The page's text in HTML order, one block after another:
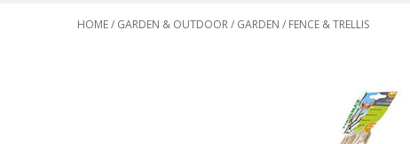
HOME/ GARDEN & OUTDOOR/ GARDEN / FENCE & TRELLIS